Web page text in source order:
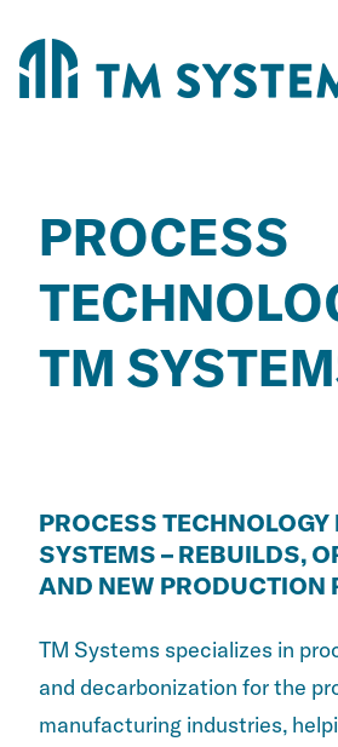
PROCESS
TM
PROCESS TECHNOLOGY
SYSTEMS – REBUILDS,
AND NEW PRODUCTION
TM Systems specializes in
and decarbonization for the
manufacturing industries,